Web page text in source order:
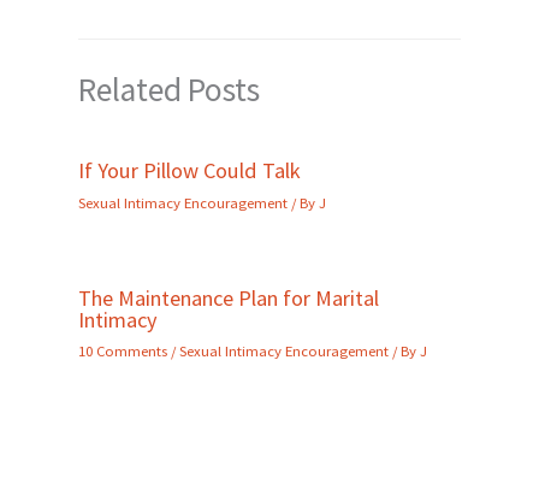
Related Posts
If Your Pillow Could Talk
Sexual Intimacy Encouragement / ByJ
The Maintenance Plan for Marital
Intimacy
10 Comments /Sexual Intimacy Encouragement / ByJ